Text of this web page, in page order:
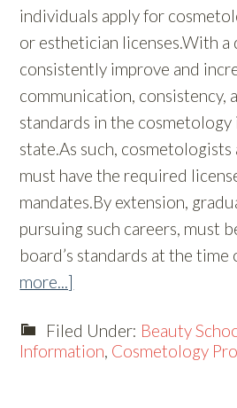
individuals apply for
or esthetician licenses.With a
consistently improve and
communication, consistency,
standards in the
state.As such,
must have the required
mandates.By extension,
pursuing such careers, must
board’s standards at the
more...]
Filed Under: Beauty
Information, Cosmetology